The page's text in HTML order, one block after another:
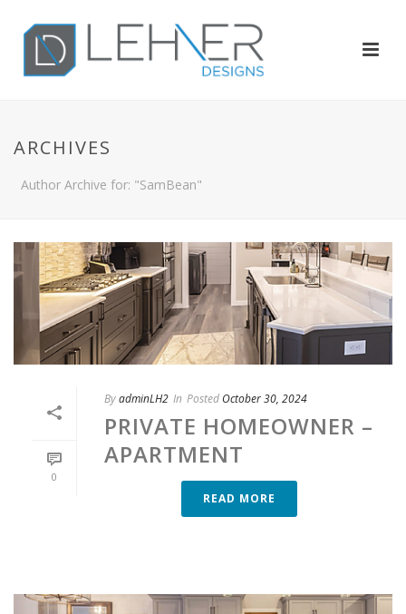
ARCHIVES
Author Archive for: "SamBean"
0
ByadminLH2 In Posted October 30, 2024
PRIVATE HOMEOWNER –
APARTMENT
READ MORE